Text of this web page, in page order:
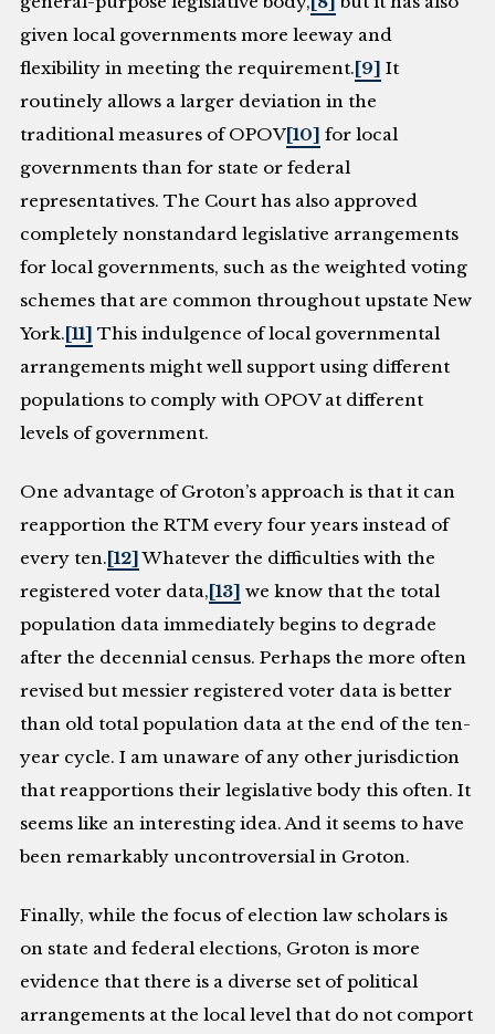
given local governments more leeway and
flexibility in meeting the requirement. [9] It
routinely allows a larger deviation in the
traditional measures of OPOV[10] for local
governments than for state or federal
representatives. The Court has also approved
completely nonstandard legislative arrangements
for local governments, such as the weighted voting
schemes that are common throughout upstate New
York. [11] This indulgence of local governmental
arrangements might well support using different
populations to comply with OPOV at different
levels of government.
One advantage of Groton’s approach is that it can
reapportion the RTM every four years instead of
every ten. [12] Whatever the difficulties with the
registered voter data, [13] we know that the total
population data immediately begins to degrade
after the decennial census. Perhaps the more often
revised but messier registered voter data is better
than old total population data at the end of the ten-
year cycle. I am unaware of any other jurisdiction
that reapportions their legislative body this often. It
seems like an interesting idea. And it seems to have
been remarkably uncontroversial in Groton.
Finally, while the focus of election law scholars is
on state and federal elections, Groton is more
evidence that there is a diverse set of political
arrangements at the local level that do not comport